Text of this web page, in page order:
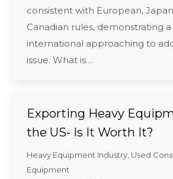
consistent with European,
Canadian rules, demonstrating
international approaching to
issue. What is…
Exporting Heavy
the US- Is It Worth It?
Heavy Equipment Industry Used
Equipment